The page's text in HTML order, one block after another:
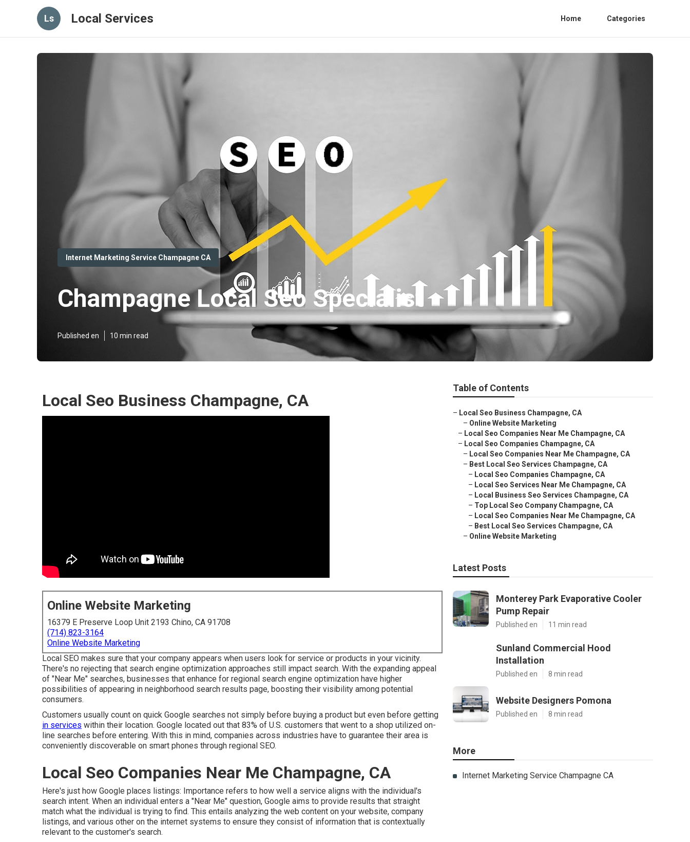
Ls Local Services Home Categories
Internet Marketing Service Champagne CA
Champagne Local Seo Specialist
Published en 10 min read
Local Seo Business Champagne, CA
Online Website Marketing
16379 E Preserve Loop Unit 2193 Chino, CA 91708
(714) 823-3164
Online Website Marketing
Local SEO makes sure that your company appears when users look for service or products in your vicinity.
There's no rejecting that search engine optimization approaches still impact search. With the expanding appeal
of "Near Me" searches, businesses that enhance for regional search engine optimization have higher
possibilities of appearing in neighborhood search results page, boosting their visibility among potential
consumers.
Customers usually count on quick Google searches not simply before buying a product but even before getting
in services within their location. Google located out that 83% of U.S. customers that went to a shop utilized on-
line searches before entering. With this in mind, companies across industries have to guarantee their area is
conveniently discoverable on smart phones through regional SEO.
Local Seo Companies Near Me Champagne, CA
Here's just how Google places listings: Importance refers to how well a service aligns with the individual's
search intent. When an individual enters a "Near Me" question, Google aims to provide results that straight
match what the individual is trying to find. This entails analyzing the web content on your website, company
listings, and various other on the internet systems to ensure they consist of information that is contextually
relevant to the customer's search.
Table of Contents
– Local Seo Business Champagne, CA
– Online Website Marketing
– Local Seo Companies Near Me Champagne, CA
– Local Seo Companies Champagne, CA
– Local Seo Companies Near Me Champagne, CA
– Best Local Seo Services Champagne, CA
– Local Seo Companies Champagne, CA
– Local Seo Services Near Me Champagne, CA
– Local Business Seo Services Champagne, CA
– Top Local Seo Company Champagne, CA
– Local Seo Companies Near Me Champagne, CA
– Best Local Seo Services Champagne, CA
– Online Website Marketing
Latest Posts
Monterey Park Evaporative Cooler
Pump Repair
Published en 11 min read
Sunland Commercial Hood
Installation
Published en 8 min read
Website Designers Pomona
Published en 8 min read
More
Internet Marketing Service Champagne CA